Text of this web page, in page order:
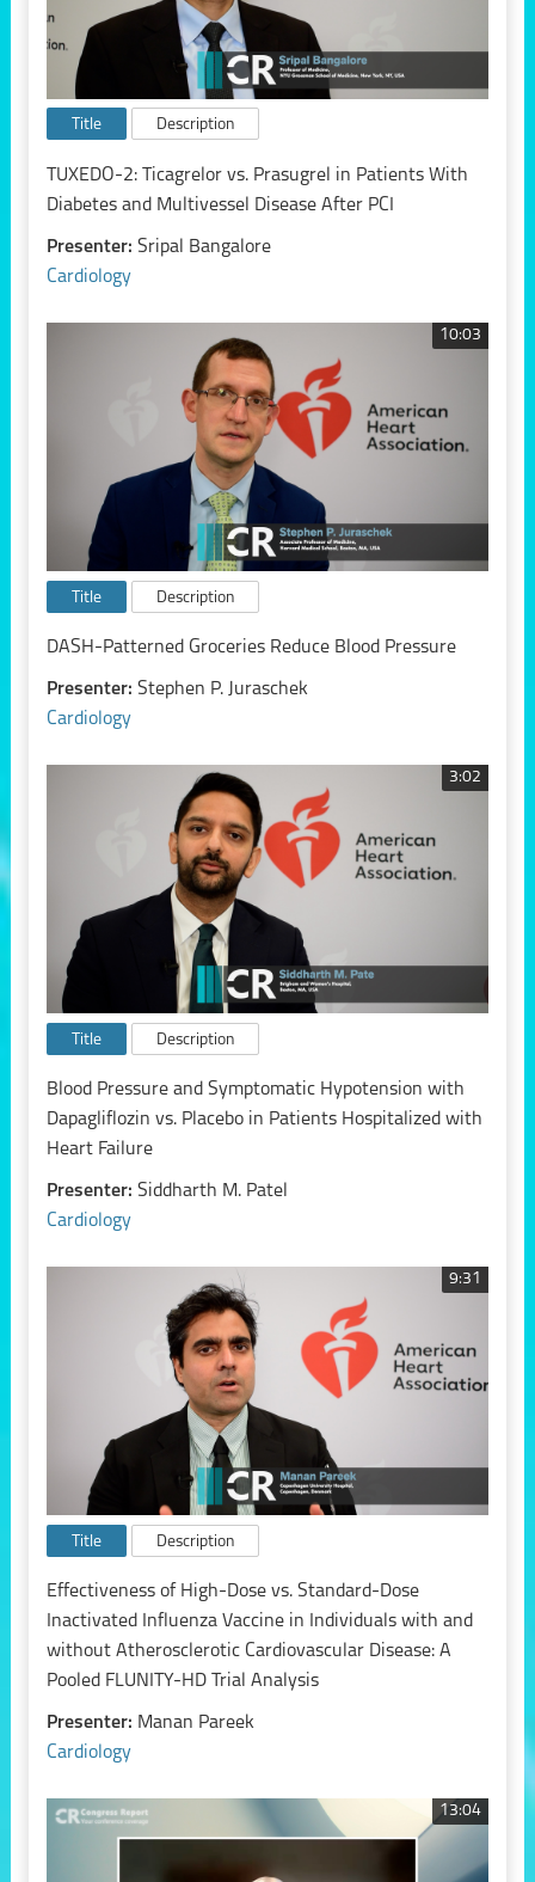
Title Description
TUXEDO-2: Ticagrelor vs. Prasugrel in Patients With
Diabetes and Multivessel Disease After PCI
Presenter: Sripal Bangalore
Cardiology
10:03
Title Description
DASH-Patterned Groceries Reduce Blood Pressure
Presenter: Stephen P. Juraschek
Cardiology
3:02
Title Description
Blood Pressure and Symptomatic Hypotension with
Dapagliflozin vs. Placebo in Patients Hospitalized with
Heart Failure
Presenter: Siddharth M. Patel
Cardiology
9:31
Title Description
Effectiveness of High-Dose vs. Standard-Dose
Inactivated Influenza Vaccine in Individuals with and
without Atherosclerotic Cardiovascular Disease: A
Pooled FLUNITY-HD Trial Analysis
Presenter: Manan Pareek
Cardiology
13:04